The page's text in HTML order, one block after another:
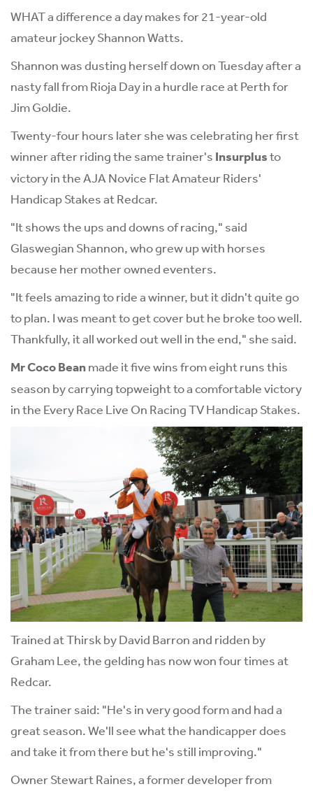
WHAT a difference a day makes for 21-year-old
amateur jockey Shannon Watts.
Shannon was dusting herself down on Tuesday after a
nasty fall from Rioja Day in a hurdle race at Perth for
Jim Goldie.
Twenty-four hours later she was celebrating her first
winner after riding the same trainer's Insurplusto
victory in the AJA Novice Flat Amateur Riders'
Handicap Stakes at Redcar.
"It shows the ups and downs of racing," said
Glaswegian Shannon, who grew up with horses
because her mother owned eventers.
"It feels amazing to ride a winner, but it didn't quite go
to plan. I was meant to get cover but he broke too well.
Thankfully, it all worked out well in the end," she said.
Mr Coco Beanmade it five wins from eight runs this
season by carrying topweight to a comfortable victory
in the Every Race Live On Racing TV Handicap Stakes.
Trained at Thirsk by David Barron and ridden by
Graham Lee, the gelding has now won four times at
Redcar.
The trainer said: "He's in very good form and had a
great season. We'll see what the handicapper does
and take it from there but he's still improving."
Owner Stewart Raines, a former developer from